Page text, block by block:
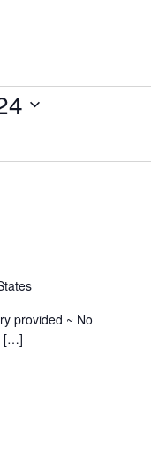
provided ~ No
[…]